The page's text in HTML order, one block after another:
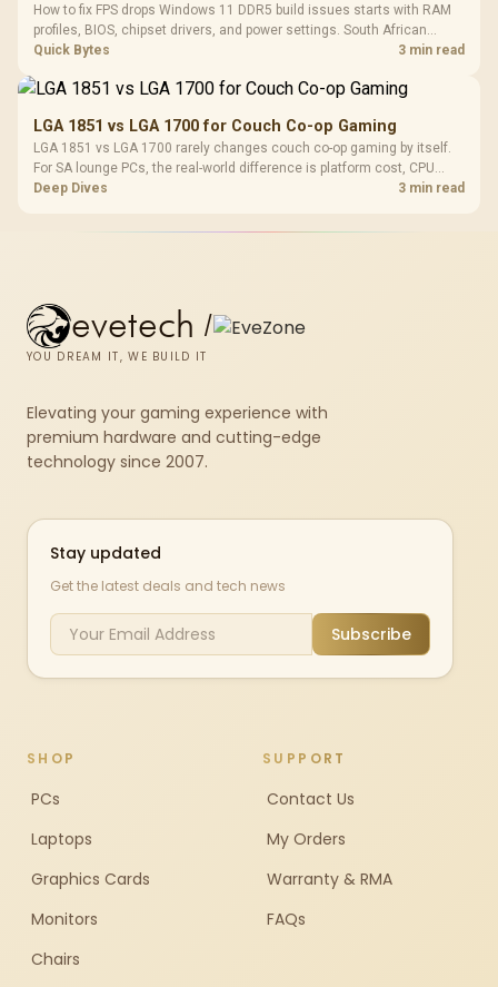
How to fix FPS drops Windows 11 DDR5 build issues starts with RAM
profiles, BIOS, chipset drivers, and power settings. South African
gamers should test EXPO or XMP, dual-channel slots, overlays,
Quick Bytes 3 min read
LGA 1851 vs LGA 1700 for Couch Co-op Gaming
LGA 1851 vs LGA 1700 rarely changes couch co-op gaming by itself.
For SA lounge PCs, the real-world difference is platform cost, CPU
headroom, controller-friendly build planning, thermals, and whether
Deep Dives 3 min read
evetech /
YOU DREAM IT, WE BUILD IT
Elevating your gaming experience with
premium hardware and cutting-edge
technology since 2007.
Stay updated
Get the latest deals and tech news
Subscribe
SHOP
PCs
Laptops
Graphics Cards
Monitors
Chairs
SUPPORT
Contact Us
My Orders
Warranty & RMA
FAQs